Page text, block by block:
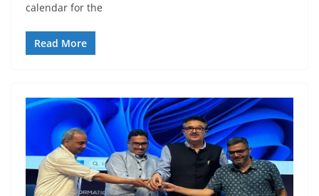
calendar for the
Read More